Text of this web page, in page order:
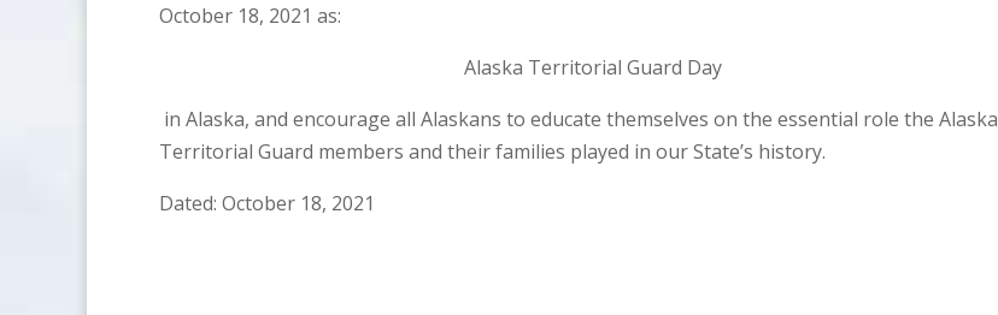
October 18, 2021 as:
Alaska Territorial Guard Day
in Alaska, and encourage all Alaskans to educate themselves on the essential role the Alaska
Territorial Guard members and their families played in our State’s history.
Dated: October 18, 2021